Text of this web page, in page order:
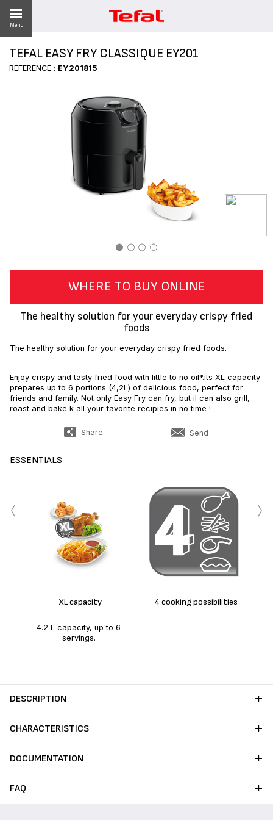
Menu
TEFAL EASY FRY CLASSIQUE EY201
REFERENCE : EY201815
WHERE TO BUY ONLINE
The healthy solution for your everyday crispy fried
foods
The healthy solution for your everyday crispy fried foods.
Enjoy crispy and tasty fried food with little to no oil*.its XL capacity
prepares up to 6 portions (4,2L) of delicious food, perfect for
friends and family. Not only Easy Fry can fry, but il can also grill,
roast and bake k all your favorite recipies in no time !
Share Send
ESSENTIALS
XL capacity
4.2 L capacity, up to 6
servings.
4 cooking possibilities
‹ ›
DESCRIPTION
CHARACTERISTICS
DOCUMENTATION
FAQ